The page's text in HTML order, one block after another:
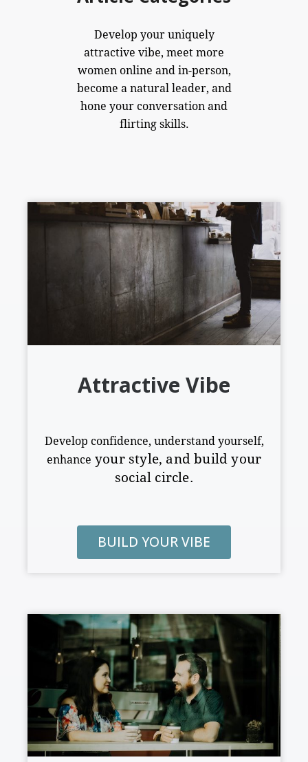
Develop your uniquely
attractive vibe, meet more
women online and in-person,
become a natural leader, and
hone your conversation and
flirting skills.
Attractive Vibe
Develop confidence, understand yourself,
enhance your style, and build your
social circle.
BUILD YOUR VIBE